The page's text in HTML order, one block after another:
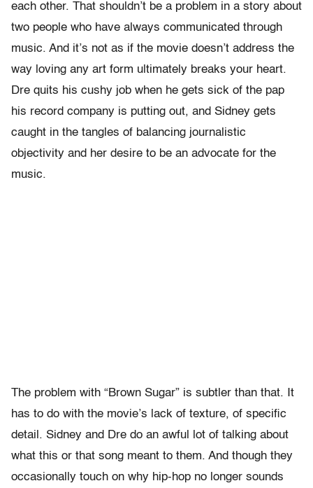
each other. That shouldn’t be a problem in a story about
two people who have always communicated through
music. And it’s not as if the movie doesn’t address the
way loving any art form ultimately breaks your heart.
Dre quits his cushy job when he gets sick of the pap
his record company is putting out, and Sidney gets
caught in the tangles of balancing journalistic
objectivity and her desire to be an advocate for the
music.
The problem with “Brown Sugar” is subtler than that. It
has to do with the movie’s lack of texture, of specific
detail. Sidney and Dre do an awful lot of talking about
what this or that song meant to them. And though they
occasionally touch on why hip-hop no longer sounds